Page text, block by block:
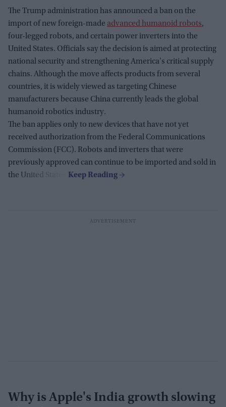
The Trump administration has announced a ban on the
import of new foreign-made advanced humanoid robots,
four-legged robots, and certain power inverters into the
United States. Officials say the decision is aimed at protecting
national security and strengthening America's critical supply
chains. Although the move affects products from several
countries, it is widely viewed as targeting Chinese
manufacturers because China currently leads the global
humanoid robotics industry.
The ban applies only to new devices that have not yet
received authorization from the Federal Communications
Commission (FCC). Robots and inverters that were
previously approved can continue to be imported and sold in
the United States.
Why is Apple's India growth slowing